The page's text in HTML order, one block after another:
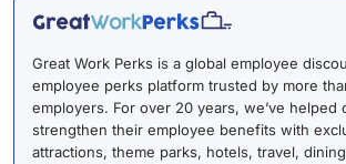
Great Work Perks is a global employee
employee perks platform trusted by more
employers. For over 20 years, we’ve helped
strengthen their employee benefits with
attractions, theme parks, hotels, travel,